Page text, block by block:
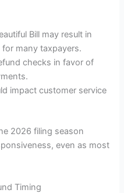
Bill may result in
many taxpayers.
checks in favor of
impact customer service
2026 filing season
even as most
Timing